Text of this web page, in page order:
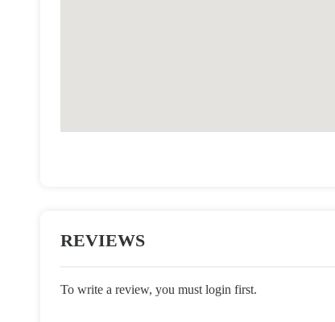
REVIEWS
To write a review, you must login first.